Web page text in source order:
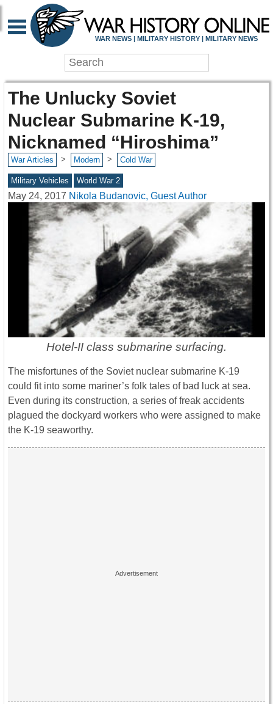
WAR NEWS | MILITARY HISTORY | MILITARY NEWS
The Unlucky Soviet
Nuclear Submarine K-19,
Nicknamed “Hiroshima”
War Articles > Modern > Cold War
Military Vehicles World War 2
May 24, 2017 Nikola Budanovic, Guest Author
Hotel-II class submarine surfacing.
The misfortunes of the Soviet nuclear submarine K-19
could fit into some mariner’s folk tales of bad luck at sea.
Even during its construction, a series of freak accidents
plagued the dockyard workers who were assigned to make
the K-19 seaworthy.